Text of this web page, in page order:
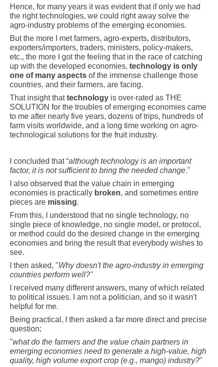
Hence, for many years it was evident that if only we had
the right technologies, we could right away solve the
agro-industry problems of the emerging economies.
But the more I met farmers, agro-experts, distributors,
exporters/importers, traders, ministers, policy-makers,
etc., the more I got the feeling that in the race of catching
up with the developed economies, technology is only
one of many aspects of the immense challenge those
countries, and their farmers, are facing.
That insight thattechnology is over-rated as THE
SOLUTION for the troubles of emerging economies came
to me after nearly five years, dozens of trips, hundreds of
farm visits worldwide, and a long time working on agro-
technological solutions for the fruit industry.
I concluded that “although technology is an important
factor, it is not sufficient to bring the needed change."
I also observed that the value chain in emerging
economies is practically broken, and sometimes entire
pieces are missing.
From this, I understood that no single technology, no
single piece of knowledge, no single model, or protocol,
or method could do the desired change in the emerging
economies and bring the result that everybody wishes to
see.
I then asked, "Why doesn't the agro-industry in emerging
countries perform well?"
I received many different answers, many of which related
to political issues. I am not a politician, and so it wasn't
helpful for me.
Being practical, I then asked a far more direct and precise
question;
"what do the farmers and the value chain partners in
emerging economies need to generate a high-value, high
quality, high volume export crop (e.g., mango) industry?"